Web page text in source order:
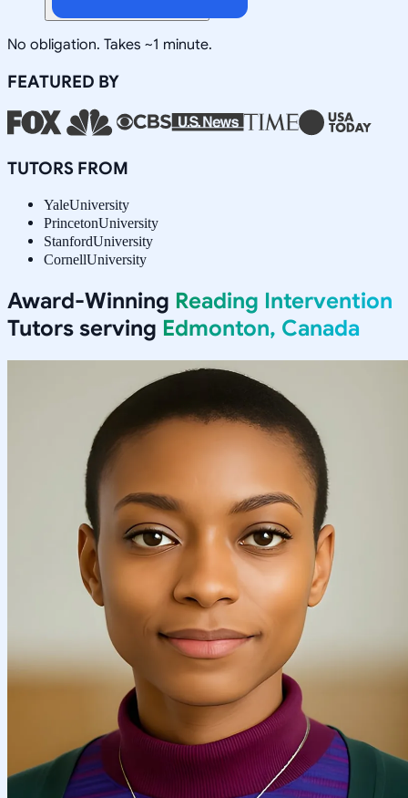
No obligation. Takes ~1 minute.
FEATURED BY
TUTORS FROM
YaleUniversity
PrincetonUniversity
StanfordUniversity
CornellUniversity
Award-Winning Reading Intervention
Tutors serving Edmonton, Canada